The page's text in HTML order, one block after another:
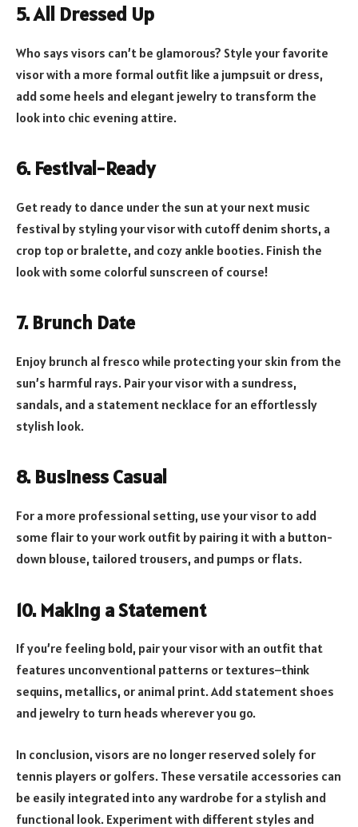
5. All Dressed Up
Who says visors can’t be glamorous? Style your favorite
visor with a more formal outfit like a jumpsuit or dress,
add some heels and elegant jewelry to transform the
look into chic evening attire.
6. Festival-Ready
Get ready to dance under the sun at your next music
festival by styling your visor with cutoff denim shorts, a
crop top or bralette, and cozy ankle booties. Finish the
look with some colorful sunscreen of course!
7. Brunch Date
Enjoy brunch al fresco while protecting your skin from the
sun’s harmful rays. Pair your visor with a sundress,
sandals, and a statement necklace for an effortlessly
stylish look.
8. Business Casual
For a more professional setting, use your visor to add
some flair to your work outfit by pairing it with a button-
down blouse, tailored trousers, and pumps or flats.
10. Making a Statement
If you’re feeling bold, pair your visor with an outfit that
features unconventional patterns or textures–think
sequins, metallics, or animal print. Add statement shoes
and jewelry to turn heads wherever you go.
In conclusion, visors are no longer reserved solely for
tennis players or golfers. These versatile accessories can
be easily integrated into any wardrobe for a stylish and
functional look. Experiment with different styles and